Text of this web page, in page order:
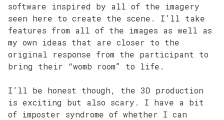
software inspired by all of the imagery
seen here to create the scene. I’ll take
features from all of the images as well as
my own ideas that are closer to the
original response from the participant to
bring their “womb room” to life.
I’ll be honest though, the 3D production
is exciting but also scary. I have a bit
of imposter syndrome of whether I can